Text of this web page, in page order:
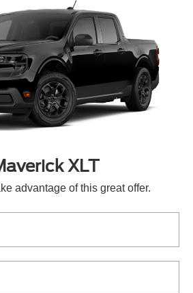
XLT
advantage of this great offer.